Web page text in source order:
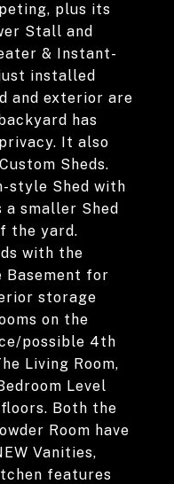
plus its
Stall and
& Instant-
installed
and exterior are
has
It also
Sheds.
style Shed with
smaller Shed
the yard.
with the
Basement for
storage
on the
possible 4th
Living Room,
Level
floors. Both the
Room have
Vanities,
features